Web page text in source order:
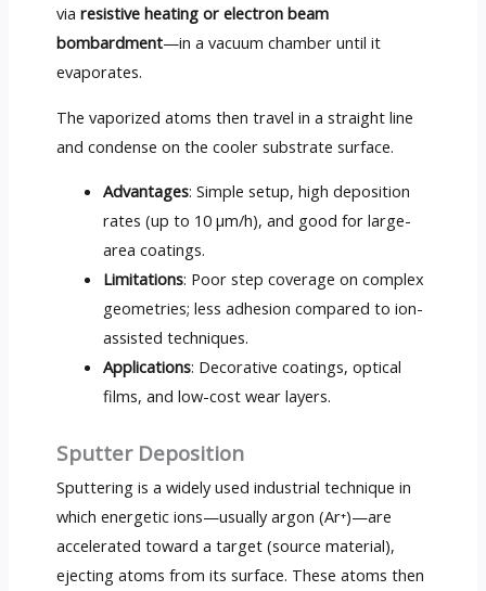
via resistive heating or electron beam
bombardment—in a vacuum chamber until it
evaporates.
The vaporized atoms then travel in a straight line
and condense on the cooler substrate surface.
Advantages: Simple setup, high deposition
rates (up to 10 µm/h), and good for large-
area coatings.
Limitations: Poor step coverage on complex
geometries; less adhesion compared to ion-
assisted techniques.
Applications: Decorative coatings, optical
films, and low-cost wear layers.
Sputter Deposition
Sputtering is a widely used industrial technique in
which energetic ions—usually argon (Ar⁺)—are
accelerated toward a target (source material),
ejecting atoms from its surface. These atoms then